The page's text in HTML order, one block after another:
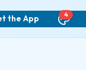
the App 4